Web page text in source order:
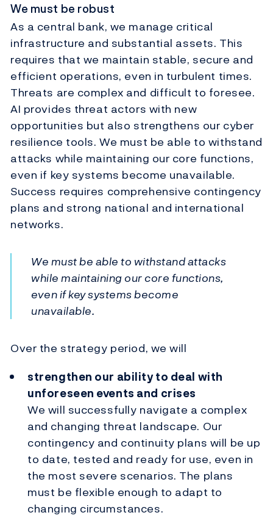
We must be robust
As a central bank, we manage critical
infrastructure and substantial assets. This
requires that we maintain stable, secure and
efficient operations, even in turbulent times.
Threats are complex and difficult to foresee.
AI provides threat actors with new
opportunities but also strengthens our cyber
resilience tools. We must be able to withstand
attacks while maintaining our core functions,
even if key systems become unavailable.
Success requires comprehensive contingency
plans and strong national and international
networks.
We must be able to withstand attacks
while maintaining our core functions,
even if key systems become
unavailable.
Over the strategy period, we will
strengthen our ability to deal with
unforeseen events and crises
We will successfully navigate a complex
and changing threat landscape. Our
contingency and continuity plans will be up
to date, tested and ready for use, even in
the most severe scenarios. The plans
must be flexible enough to adapt to
changing circumstances.